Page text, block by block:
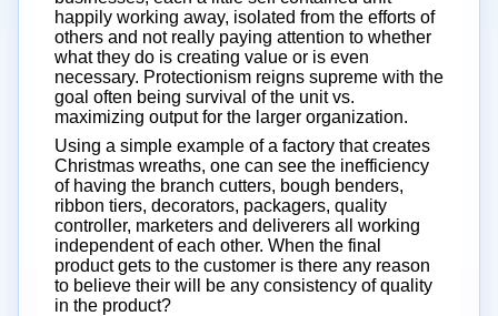
happily working away, isolated from the efforts of
others and not really paying attention to whether
what they do is creating value or is even
necessary. Protectionism reigns supreme with the
goal often being survival of the unit vs.
maximizing output for the larger organization.
Using a simple example of a factory that creates
Christmas wreaths, one can see the inefficiency
of having the branch cutters, bough benders,
ribbon tiers, decorators, packagers, quality
controller, marketers and deliverers all working
independent of each other. When the final
product gets to the customer is there any reason
to believe their will be any consistency of quality
in the product?